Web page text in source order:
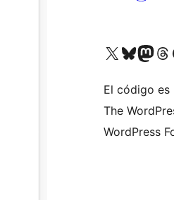
Visit our X (formerly Twitter) account
Visit our Bluesky
Visit ourVisit
El código es
The
WordPress